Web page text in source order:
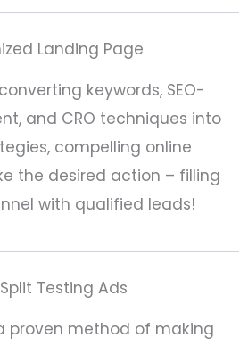
Landing Page
keywords, SEO-
and CRO techniques into
compelling online
the desired action – filling
with qualified leads!
Testing Ads
proven method of making